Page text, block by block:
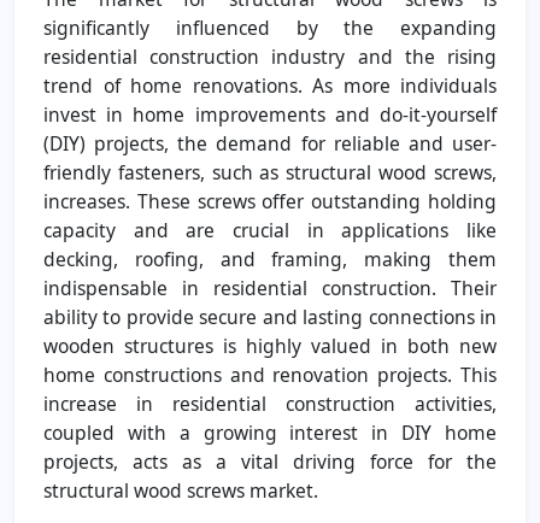
significantly influenced by the expanding
residential construction industry and the rising
trend of home renovations. As more individuals
invest in home improvements and do-it-yourself
(DIY) projects, the demand for reliable and user-
friendly fasteners, such as structural wood screws,
increases. These screws offer outstanding holding
capacity and are crucial in applications like
decking, roofing, and framing, making them
indispensable in residential construction. Their
ability to provide secure and lasting connections in
wooden structures is highly valued in both new
home constructions and renovation projects. This
increase in residential construction activities,
coupled with a growing interest in DIY home
projects, acts as a vital driving force for the
structural wood screws market.